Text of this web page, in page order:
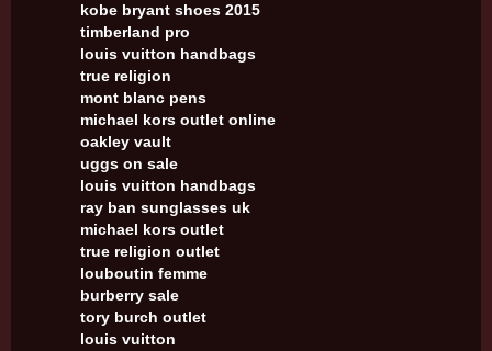
kobe bryant shoes 2015
timberland pro
louis vuitton handbags
true religion
mont blanc pens
michael kors outlet online
oakley vault
uggs on sale
louis vuitton handbags
ray ban sunglasses uk
michael kors outlet
true religion outlet
louboutin femme
burberry sale
tory burch outlet
louis vuitton